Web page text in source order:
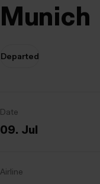
Munich
Departed
Date
09. Jul
Airline